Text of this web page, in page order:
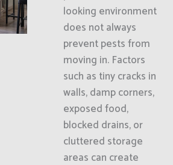
looking environment
does not always
prevent pests from
moving in. Factors
such as tiny cracks in
walls, damp corners,
exposed food,
blocked drains, or
cluttered storage
areas can create